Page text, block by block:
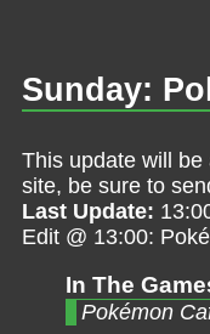
Sunday:
This update will
site, be sure to
Last Update:
Edit @ 13:00:
In The
Pokémon